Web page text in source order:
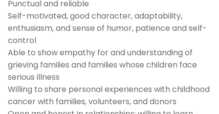
Punctual and reliable
Self-motivated, good character, adaptability,
enthusiasm, and sense of humor, patience and self-
control
Able to show empathy for and understanding of
grieving families and families whose children face
serious illness
Willing to share personal experiences with childhood
cancer with families, volunteers, and donors